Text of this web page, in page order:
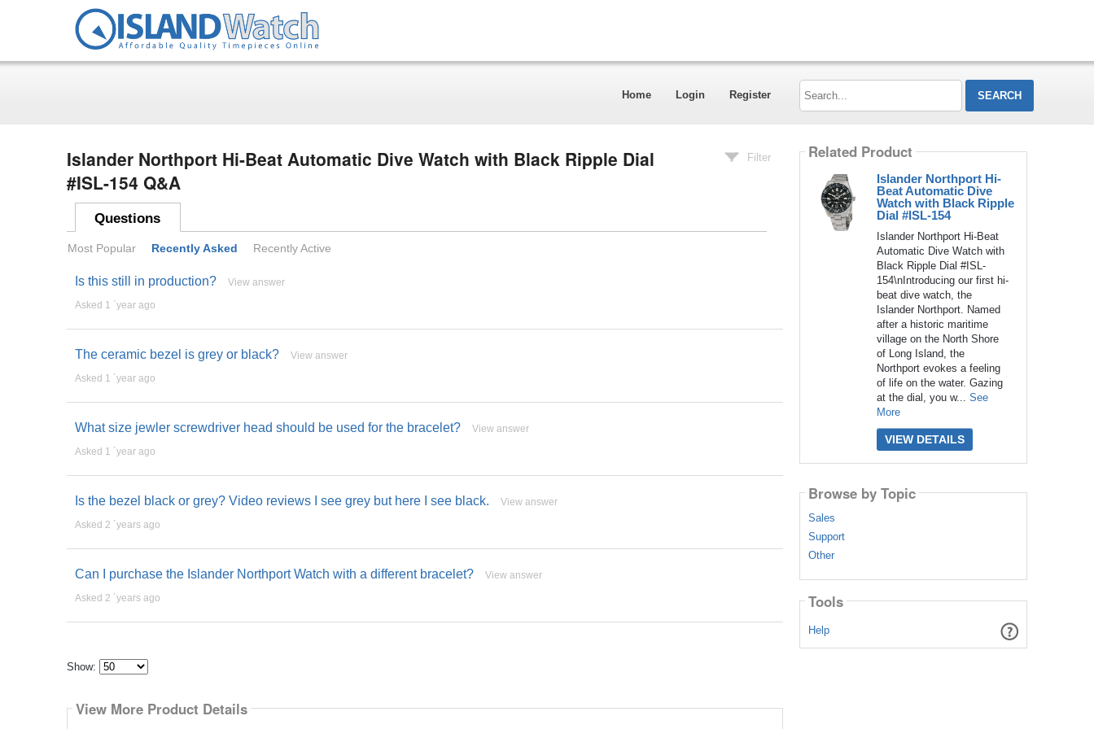
Home Login Register
Search...
Islander Northport Hi-Beat Automatic Dive Watch with Black Ripple Dial
#ISL-154 Q&A
Filter
Questions
Most Popular Recently Asked Recently Active
Is this still in production? View answer
Asked 1 ´year ago
The ceramic bezel is grey or black? View answer
Asked 1 ´year ago
What size jewler screwdriver head should be used for the bracelet? View answer
Asked 1 ´year ago
Is the bezel black or grey? Video reviews I see grey but here I see black. View answer
Asked 2 ´years ago
Can I purchase the Islander Northport Watch with a different bracelet? View answer
Asked 2 ´years ago
Show:
many
View More Product Details
Related Product
Islander Northport Hi-
Beat Automatic Dive
Watch with Black Ripple
Dial #ISL-154
Islander Northport Hi-Beat
Automatic Dive Watch with
Black Ripple Dial #ISL-
154\nIntroducing our first hi-
beat dive watch, the
Islander Northport. Named
after a historic maritime
village on the North Shore
of Long Island, the
Northport evokes a feeling
of life on the water. Gazing
at the dial, you w... See
More
VIEW DETAILS
Browse by Topic
Sales
Support
Other
Tools
Help